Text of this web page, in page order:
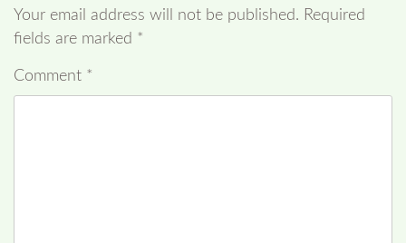
Your email address will not be published. Required
fields are marked *
Comment *